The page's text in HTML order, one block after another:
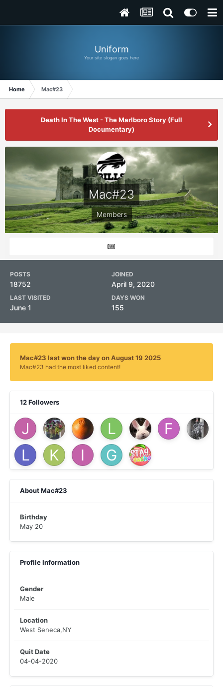
Uniform
Your site slogan goes here
Home Mac#23
Death In The West - The Marlboro Story (Full
Documentary)
Mac#23
Members
POSTS
18752
JOINED
April 9, 2020
LAST VISITED
June 1
DAYS WON
155
Mac#23 last won the day on August 19 2025
Mac#23 had the most liked content!
12 Followers
About Mac#23
Birthday
May 20
Profile Information
Gender
Male
Location
West Seneca,NY
Quit Date
04-04-2020